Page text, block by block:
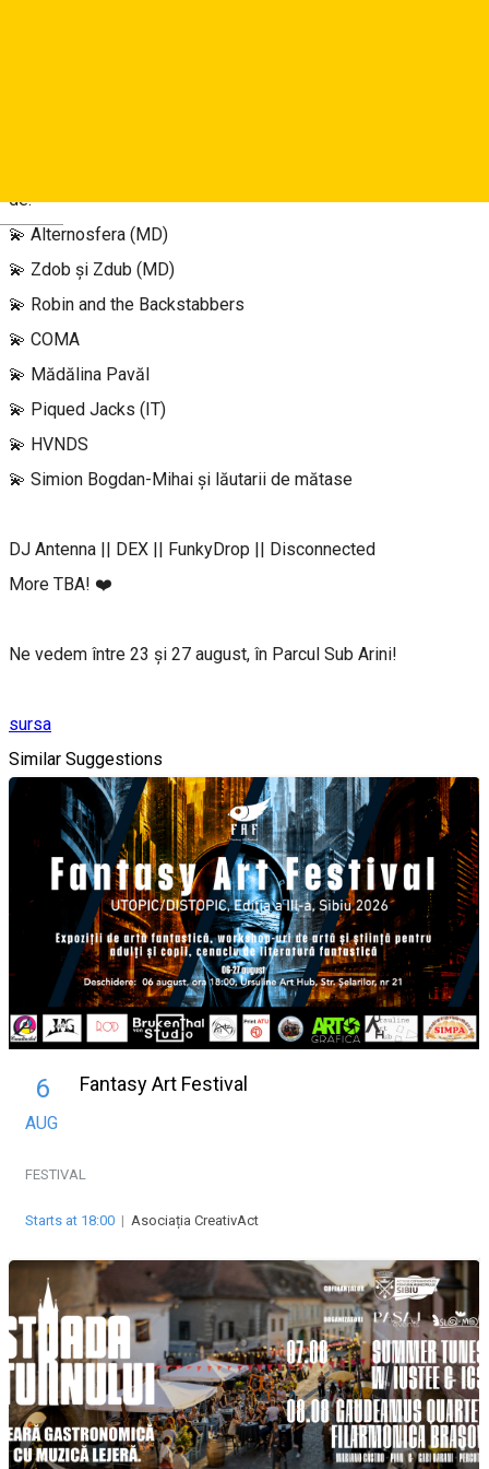
de:
💫 Alternosfera (MD)
💫 Zdob și Zdub (MD)
💫 Robin and the Backstabbers
💫 COMA
💫 Mădălina Pavăl
💫 Piqued Jacks (IT)
💫 HVNDS
💫 Simion Bogdan-Mihai și lăutarii de mătase
DJ Antenna || DEX || FunkyDrop || Disconnected
More TBA! ❤️
Ne vedem între 23 și 27 august, în Parcul Sub Arini!
sursa
Similar Suggestions
6
AUG
Fantasy Art Festival
FESTIVAL
Starts at 18:00 | Asociația CreativAct